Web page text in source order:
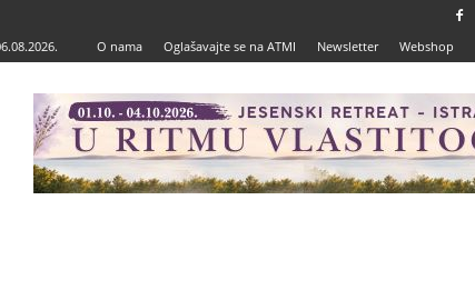
O nama Oglašavajte se na ATMI Newsletter Webshop